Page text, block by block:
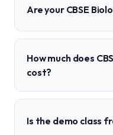
Are your CBSE
How much does
cost?
Is the demo class